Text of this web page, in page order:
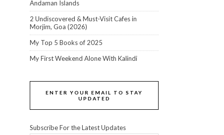
Andaman Islands
2 Undiscovered & Must-Visit Cafes in
Morjim, Goa (2026)
My Top 5 Books of 2025
My First Weekend Alone With Kalindi
ENTER YOUR EMAIL TO STAY
UPDATED
Subscribe For the Latest Updates